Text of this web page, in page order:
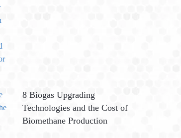
8 Biogas Upgrading
Technologies and the Cost of
Biomethane Production